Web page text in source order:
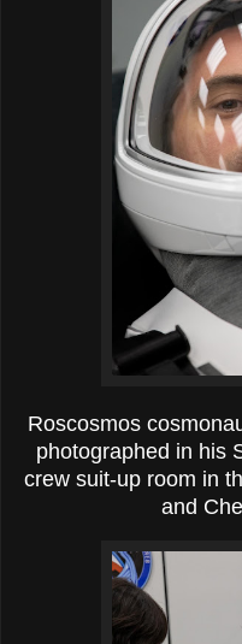
Roscosmos
photographed in his
crew suit-up room in
and